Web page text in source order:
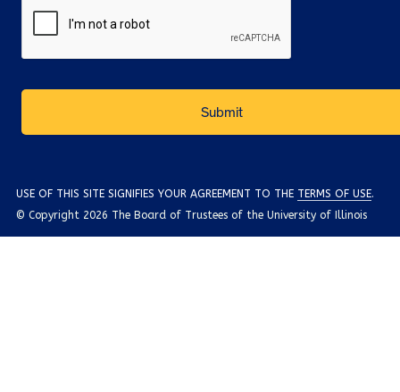
USE OF THIS SITE SIGNIFIES YOUR AGREEMENT TO THE TERMS OF USE.
© Copyright 2026 The Board of Trustees of the University of Illinois